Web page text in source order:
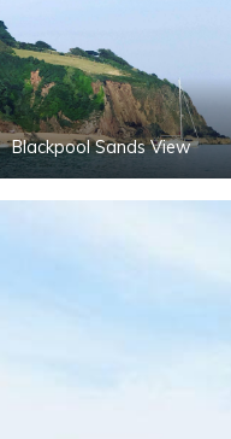
Blackpool Sands View